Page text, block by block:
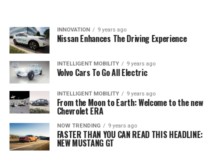
INNOVATION 9 years ago
Nissan Enhances The Driving Experience
INTELLIGENT MOBILITY 9 years ago
Volvo Cars To Go All Electric
INTELLIGENT MOBILITY 9 years ago
From the Moon to Earth: Welcome to the new
Chevrolet ERA
NOW TRENDING 9 years ago
FASTER THAN YOU CAN READ THIS HEADLINE:
NEW MUSTANG GT